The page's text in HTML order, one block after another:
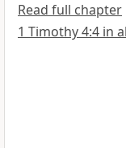
Read full chapter
1 Timothy 4:4 in